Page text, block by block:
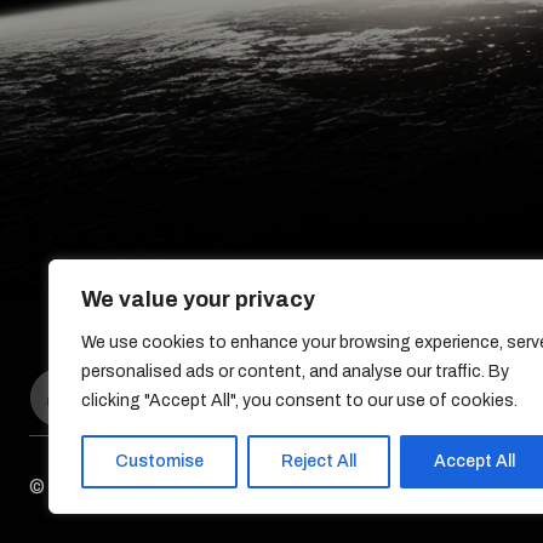
We value your privacy
We use cookies to enhance your browsing experience,
personalised ads or content, and analyse our traffic. By
clicking "Accept All", you consent to our use of cookies.
Customise Reject All Accept All
© DreamDev Solutions 2017-2026